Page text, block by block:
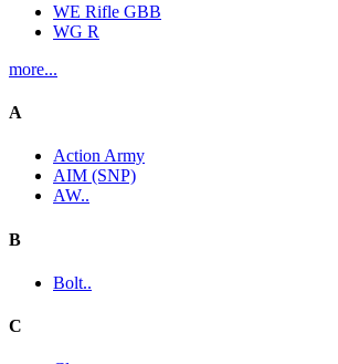
WE Rifle GBB
WG R
more...
A
Action Army
AIM (SNP)
AW..
B
Bolt..
C